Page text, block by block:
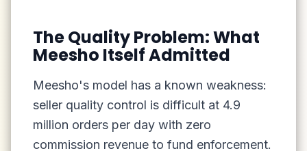
The Quality Problem: What
Meesho Itself Admitted
Meesho's model has a known weakness:
seller quality control is difficult at 4.9
million orders per day with zero
commission revenue to fund enforcement.